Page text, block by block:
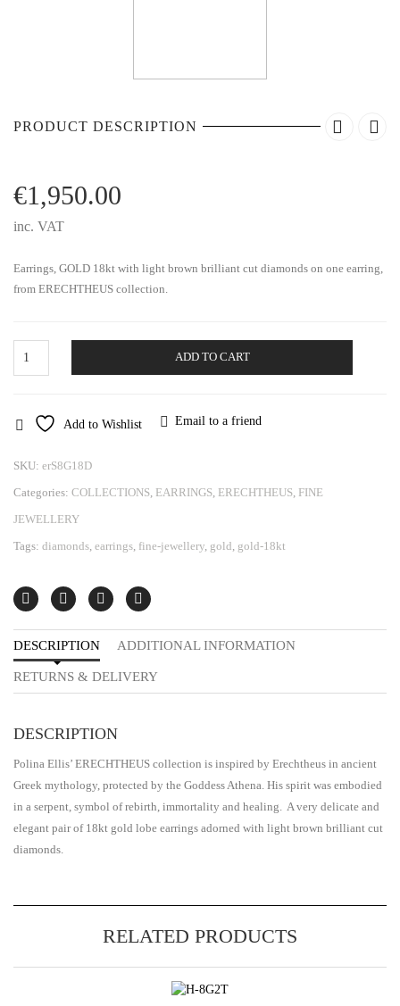
PRODUCT DESCRIPTION
€1,950.00
inc. VAT
Earrings, GOLD 18kt with light brown brilliant cut diamonds on one earring,
from ERECHTHEUS collection.
Earrings
ADD TO CART
Add to Wishlist Email to a friend
SKU: erS8G18D
Categories: COLLECTIONS EARRINGS ERECHTHEUS FINE
JEWELLERY
Tags: diamonds earrings fine-jewellery gold gold-18kt
DESCRIPTION ADDITIONAL INFORMATION
RETURNS & DELIVERY
DESCRIPTION
Polina Ellis’ ERECHTHEUS collection is inspired by Erechtheus in ancient
Greek mythology, protected by the Goddess Athena. His spirit was embodied
in a serpent, symbol of rebirth, immortality and healing. A very delicate and
elegant pair of 18kt gold lobe earrings adorned with light brown brilliant cut
diamonds.
RELATED PRODUCTS